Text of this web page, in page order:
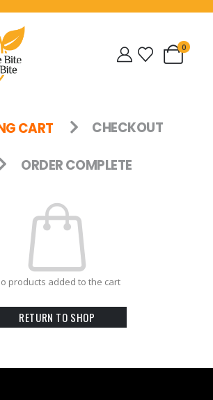
0
CART CHECKOUT
ORDER COMPLETE
products added to the cart
RETURN TO SHOP